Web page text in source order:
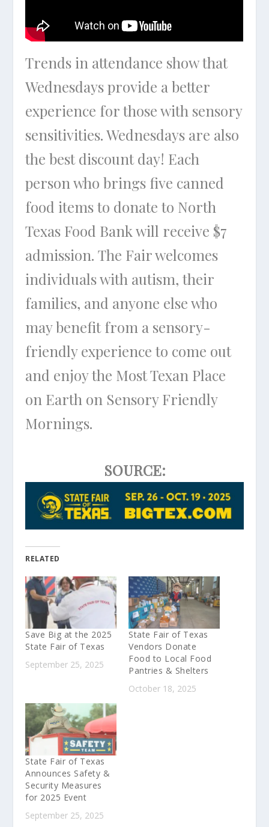
Trends in attendance show that
Wednesdays provide a better
experience for those with sensory
sensitivities. Wednesdays are also
the best discount day! Each
person who brings five canned
food items to donate to North
Texas Food Bank will receive $7
admission. The Fair welcomes
individuals with autism, their
families, and anyone else who
may benefit from a sensory-
friendly experience to come out
and enjoy the Most Texan Place
on Earth on Sensory Friendly
Mornings.
SOURCE:
RELATED
Save Big at the 2025
State Fair of Texas
September 25, 2025
State Fair of Texas
Vendors Donate
Food to Local Food
Pantries & Shelters
October 18, 2025
State Fair of Texas
Announces Safety &
Security Measures
for 2025 Event
September 25, 2025